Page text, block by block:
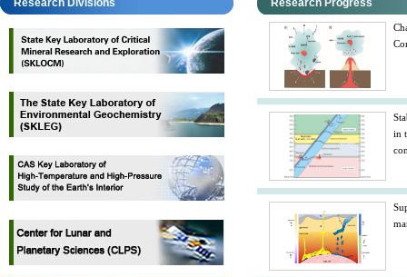
Research Divisions Research Progress
in